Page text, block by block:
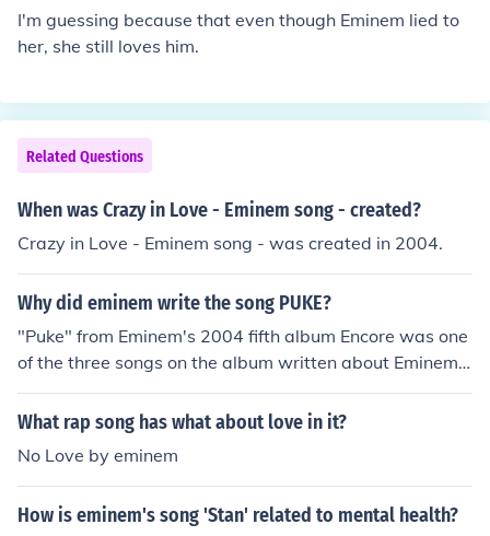
I'm guessing because that even though Eminem lied to
her, she still loves him.
Related Questions
When was Crazy in Love - Eminem song - created?
Crazy in Love - Eminem song - was created in 2004.
Why did eminem write the song PUKE?
"Puke" from Eminem's 2004 fifth album Encore was one
of the three songs on the album written about Eminem's
relationship with then ex-wife, Kim. The other two song
s are "Love You More" and "Crazy in Love".
What rap song has what about love in it?
No Love by eminem
How is eminem's song 'Stan' related to mental health?